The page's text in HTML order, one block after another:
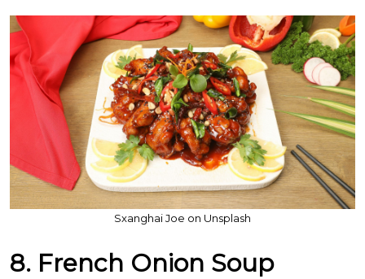
Sxanghai Joe on Unsplash
8. French Onion Soup